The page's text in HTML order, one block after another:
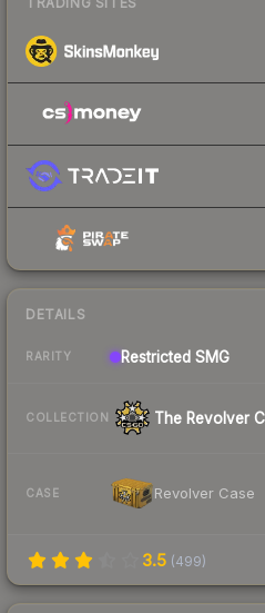
DETAILS
RARITY Restricted SMG
COLLECTION The Revolver
CASE Revolver Case
3.5 (499)